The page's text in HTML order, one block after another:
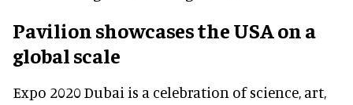
Pavilion showcases the USA on a
global scale
Expo 2020 Dubai is a celebration of science, art,